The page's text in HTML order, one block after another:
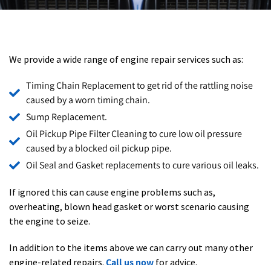
We provide a wide range of engine repair services such as:
Timing Chain Replacement to get rid of the rattling noise
caused by a worn timing chain.
Sump Replacement.
Oil Pickup Pipe Filter Cleaning to cure low oil pressure
caused by a blocked oil pickup pipe.
Oil Seal and Gasket replacements to cure various oil leaks.
If ignored this can cause engine problems such as,
overheating, blown head gasket or worst scenario causing
the engine to seize.
In addition to the items above we can carry out many other
engine-related repairs.
for advice.